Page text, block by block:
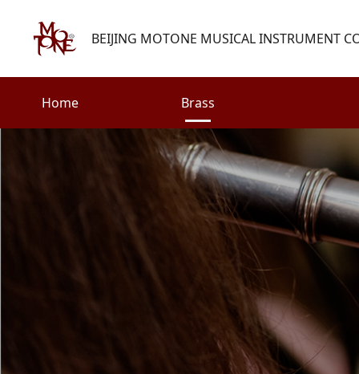
BEIJING MOTONE MUSICAL INSTRUMENT
henry@motone-music.com
0086-(010)67310637
Home Brass
Strings
Percussion
Accessories